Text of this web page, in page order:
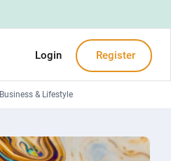
Login Register
Business & Lifestyle